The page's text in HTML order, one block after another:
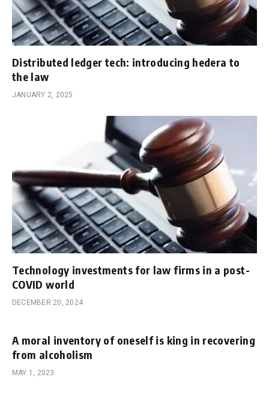
Distributed ledger tech: introducing hedera to
the law
JANUARY 2, 2025
Technology investments for law firms in a post-
COVID world
DECEMBER 20, 2024
A moral inventory of oneself is king in recovering
from alcoholism
MAY 1, 2023